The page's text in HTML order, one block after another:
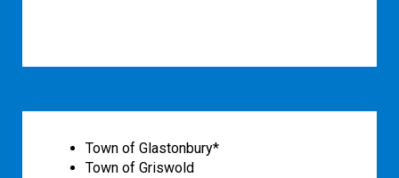
Town of Glastonbury*
Town of Griswold